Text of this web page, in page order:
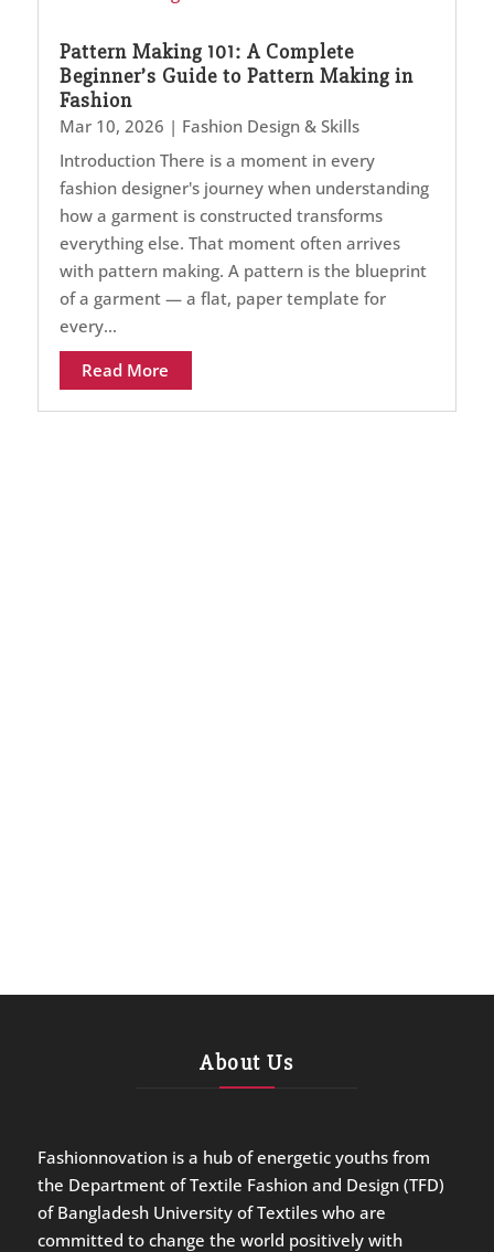
Pattern Making 101: A Complete
Beginner’s Guide to Pattern Making in
Fashion
Mar 10, 2026 | Fashion Design & Skills
Introduction There is a moment in every
fashion designer's journey when understanding
how a garment is constructed transforms
everything else. That moment often arrives
with pattern making. A pattern is the blueprint
of a garment — a flat, paper template for
every...
Read More
About Us
Fashionnovation is a hub of energetic youths from
the Department of Textile Fashion and Design (TFD)
of Bangladesh University of Textiles who are
committed to change the world positively with